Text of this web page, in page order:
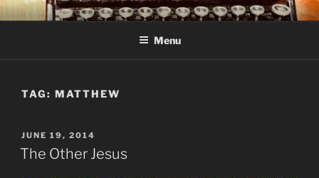
Skip
to
C R TAYLOR
Books and other writing by author C R Taylor
Menu
TAG: MATTHEW
POSTED
ON
JUNE 19, 2014
The Other Jesus